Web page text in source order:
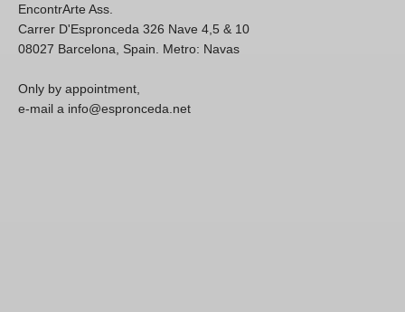
EncontrArte Ass.
Carrer D'Espronceda 326 Nave 4,5 & 10
08027 Barcelona, Spain. Metro: Navas
Only by appointment,
e-mail a info@espronceda.net